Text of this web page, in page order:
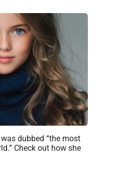
dubbed “the most
Check out how she